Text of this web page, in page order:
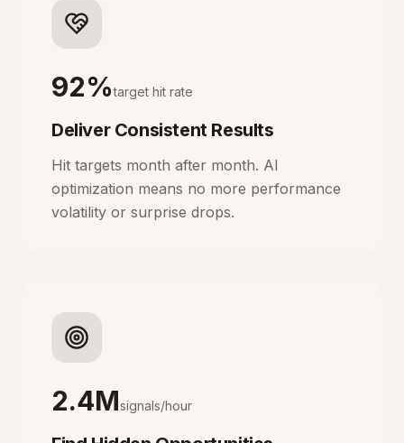
92%target hit rate
Deliver Consistent Results
Hit targets month after month. AI
optimization means no more performance
volatility or surprise drops.
2.4Msignals/hour